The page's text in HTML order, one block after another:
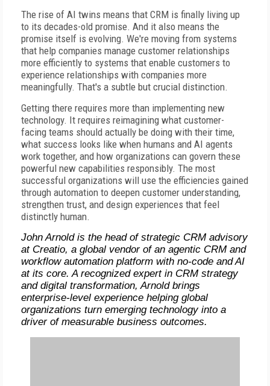
The rise of AI twins means that CRM is finally living up
to its decades-old promise. And it also means the
promise itself is evolving. We're moving from systems
that help companies manage customer relationships
more efficiently to systems that enable customers to
experience relationships with companies more
meaningfully. That's a subtle but crucial distinction.
Getting there requires more than implementing new
technology. It requires reimagining what customer-
facing teams should actually be doing with their time,
what success looks like when humans and AI agents
work together, and how organizations can govern these
powerful new capabilities responsibly. The most
successful organizations will use the efficiencies gained
through automation to deepen customer understanding,
strengthen trust, and design experiences that feel
distinctly human.
John Arnold is the head of strategic CRM advisory
at Creatio, a global vendor of an agentic CRM and
workflow automation platform with no-code and AI
at its core. A recognized expert in CRM strategy
and digital transformation, Arnold brings
enterprise-level experience helping global
organizations turn emerging technology into a
driver of measurable business outcomes.